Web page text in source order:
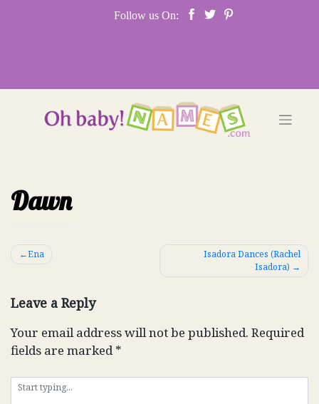
Follow us On:
Dawn
Post
Ena
Isadora Dances (Rachel
Isadora)
Leave a Reply
Your email address will not be published. Required
fields are marked*